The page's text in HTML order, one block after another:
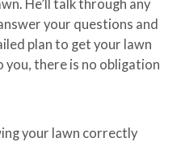
He’ll talk through any
your questions and
plan to get your lawn
you, there is no obligation
your lawn correctly